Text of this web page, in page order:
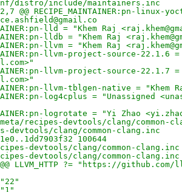
distro/include/maintainers.inc
@@ RECIPE_MAINTAINER:pn-linux-
lld = "Khem Raj
lldb = "Khem Raj
llvm = "Khem Raj
llvm-project-source-22.1.6
llvm-project-source-22.1.7
llvm-tblgen-native = "Khem
log4cplus = "Unassigned
logrotate = "Yi Zhao
recipes-devtools/clang/common-
devtools/clang/common-clang.inc
100644
devtools/clang/common-clang.inc
devtools/clang/common-clang.inc
LLVM_HTTP ?= "https://github.com/
"22"
"1"